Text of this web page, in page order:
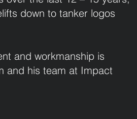
down to tanker logos
and workmanship is
and his team at Impact